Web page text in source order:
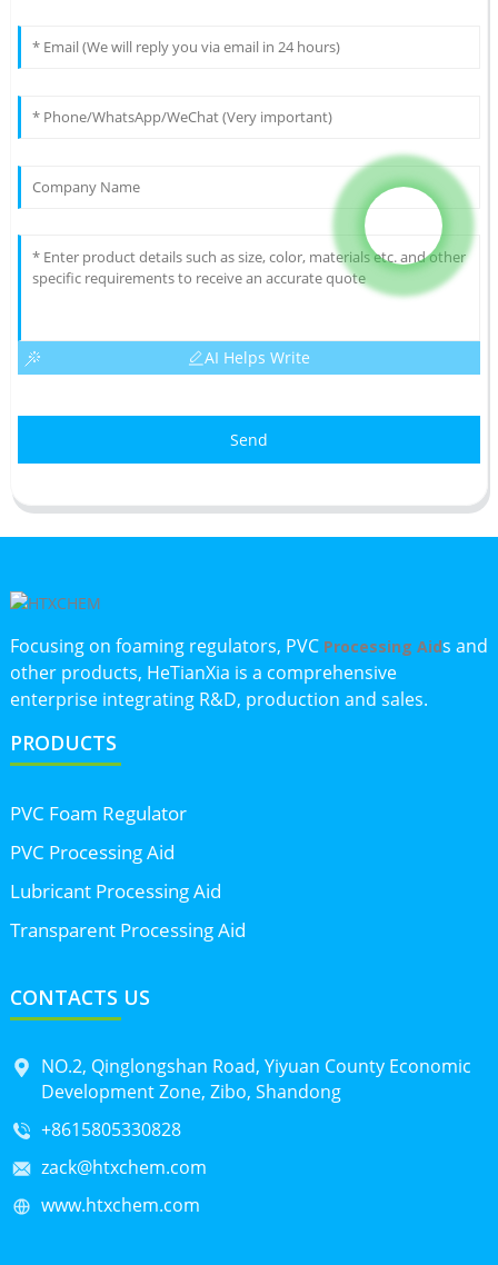
AI Helps Write
Send
Focusing on foaming regulators, PVC Processing Aids and
other products, HeTianXia is a comprehensive
enterprise integrating R&D, production and sales.
PRODUCTS
PVC Foam Regulator
PVC Processing Aid
Lubricant Processing Aid
Transparent Processing Aid
CONTACTS US
NO.2, Qinglongshan Road, Yiyuan County Economic
Development Zone, Zibo, Shandong
+8615805330828
zack@htxchem.com
www.htxchem.com